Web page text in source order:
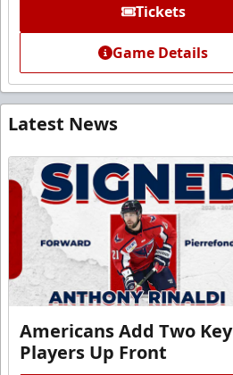
Tickets
Game Details
Latest News
Americans Add Two Key
Players Up Front